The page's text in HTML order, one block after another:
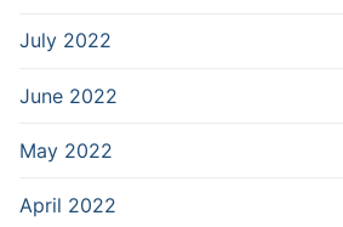
July 2022
June 2022
May 2022
April 2022